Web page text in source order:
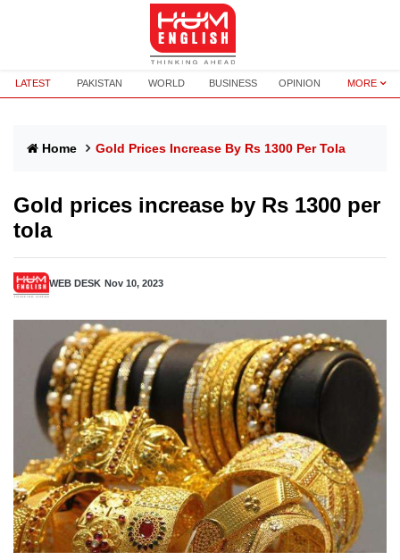
LATEST PAKISTAN WORLD BUSINESS OPINION MORE
Home Gold Prices Increase By Rs 1300 Per Tola
Gold prices increase by Rs 1300 per
tola
WEB DESK Nov 10, 2023